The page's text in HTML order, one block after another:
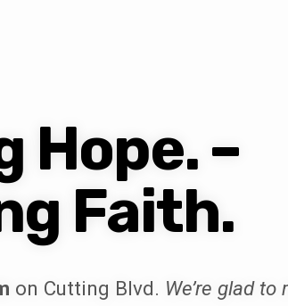
Hope. –
Faith.
on Cutting Blvd. We’re glad to